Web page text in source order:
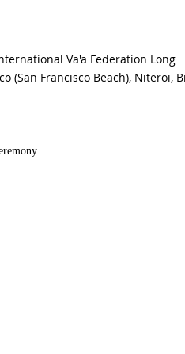
Va'a Federation Long
(San Francisco Beach), Niteroi,